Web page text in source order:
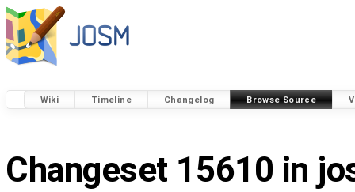
Wiki Timeline Changelog Browse Source
Changeset 15610 in